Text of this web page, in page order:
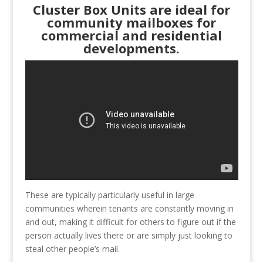
Cluster Box Units are ideal for
community mailboxes for
commercial and residential
developments.
These are typically particularly useful in large
communities wherein tenants are constantly moving in
and out, making it difficult for others to figure out if the
person actually lives there or are simply just looking to
steal other people’s mail.